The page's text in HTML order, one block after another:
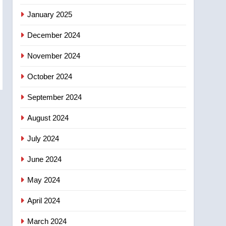
January 2025
December 2024
November 2024
October 2024
September 2024
August 2024
July 2024
June 2024
May 2024
April 2024
March 2024